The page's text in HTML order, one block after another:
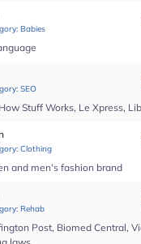
Babies
SEO
Stuff Works, Le Xpress,
Clothing
and men's fashion brand
Rehab
Post, Biomed Central,